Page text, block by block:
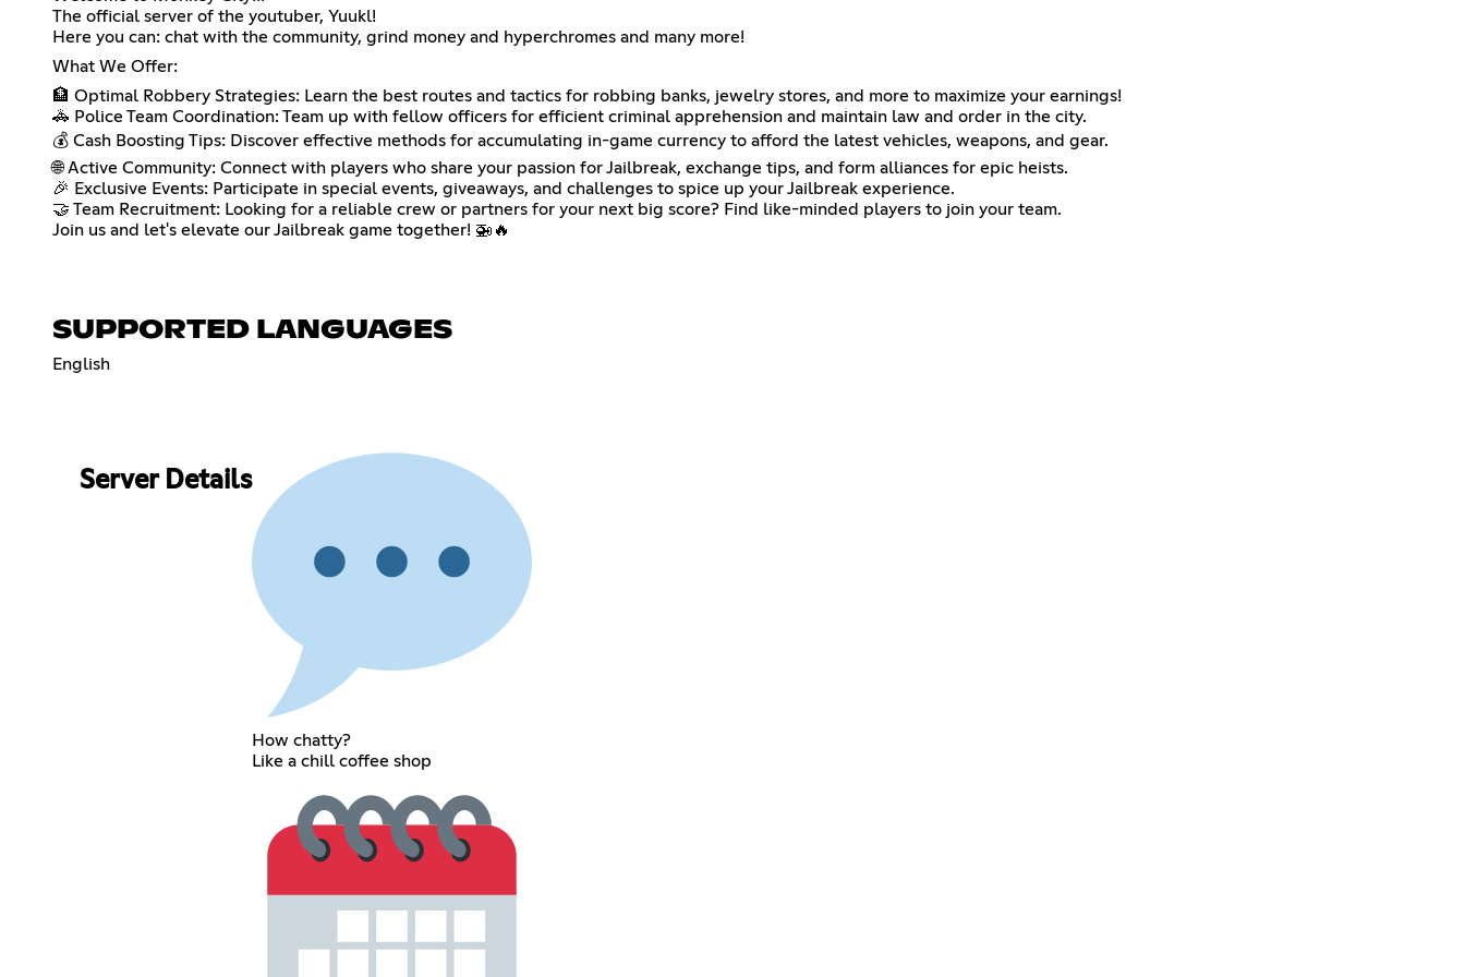
The official server of the youtuber, Yuukl!
Here you can: chat with the community, grind money and hyperchromes and many more!
What We Offer:
🏦 Optimal Robbery Strategies: Learn the best routes and tactics for robbing banks, jewelry stores, and more to maximize your earnings!
🚓 Police Team Coordination: Team up with fellow officers for efficient criminal apprehension and maintain law and order in the city.
💰 Cash Boosting Tips: Discover effective methods for accumulating in-game currency to afford the latest vehicles, weapons, and gear.
🌐 Active Community: Connect with players who share your passion for Jailbreak, exchange tips, and form alliances for epic heists.
🎉 Exclusive Events: Participate in special events, giveaways, and challenges to spice up your Jailbreak experience.
🤝 Team Recruitment: Looking for a reliable crew or partners for your next big score? Find like-minded players to join your team.
Join us and let's elevate our Jailbreak game together! 🚁🔥
SUPPORTED LANGUAGES
English
Server Details
How chatty?
Like a chill coffee shop